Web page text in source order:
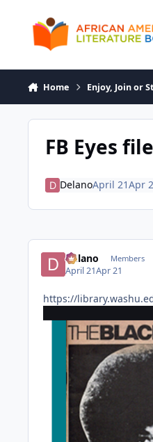
Home Enjoy, Join or
FB Eyes
DelanoApril 21Apr
Delano Members
April 21Apr 21
https://